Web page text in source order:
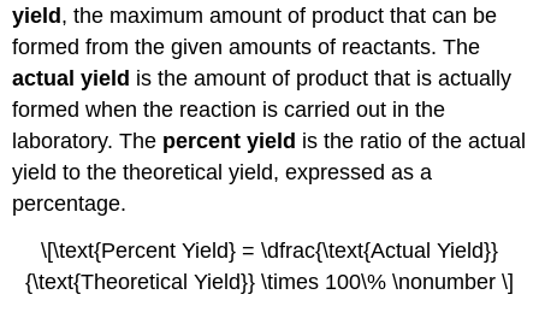
yield , the maximum amount of product that can be
formed from the given amounts of reactants. The
actual yield is the amount of product that is actually
formed when the reaction is carried out in the
laboratory. The percent yield is the ratio of the actual
yield to the theoretical yield, expressed as a
percentage.
\[\text{Percent Yield} = \dfrac{\text{Actual Yield}}
{\text{Theoretical Yield}} \times 100\% \nonumber \]